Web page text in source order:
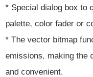
* Special dialog box to
palette, color fader or
* The vector bitmap
emissions, making the
and convenient.